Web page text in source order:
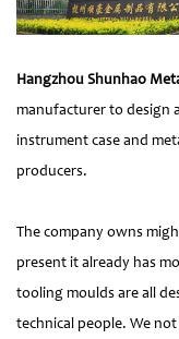
Hangzhou Shunhao
manufacturer to design
instrument case and
producers.
The company owns
present it already has
tooling moulds are all
technical people. We